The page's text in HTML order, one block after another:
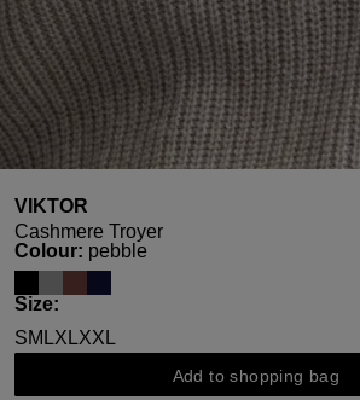
VIKTOR
Cashmere Troyer
Select
Colour: pebble
Select
Size:
SM LXLXXL
Add to shopping bag